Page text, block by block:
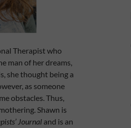
Therapist who
man of her dreams,
she thought being a
as someone
obstacles. Thus,
Shawn is
Journal and is an